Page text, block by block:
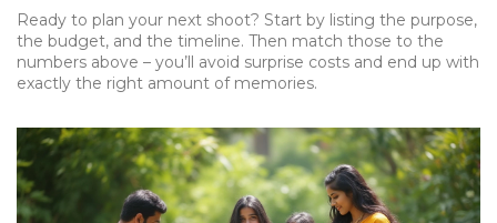
Ready to plan your next shoot? Start by listing the purpose,
the budget, and the timeline. Then match those to the
numbers above – you’ll avoid surprise costs and end up with
exactly the right amount of memories.